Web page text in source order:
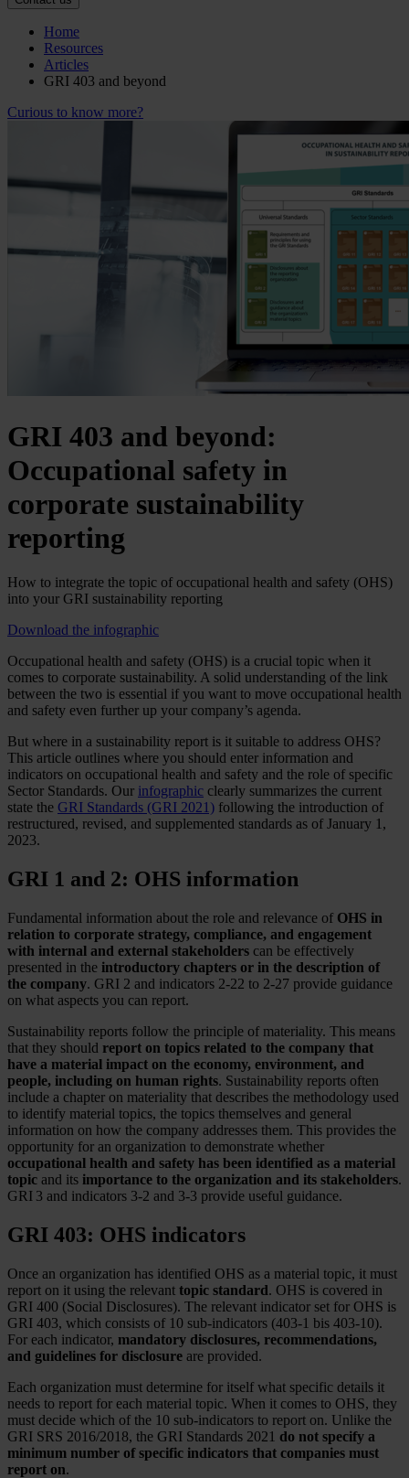
Home
Resources
Articles
GRI 403 and beyond
Curious to know more?
GRI 403 and beyond:
Occupational safety in
corporate sustainability
reporting
How to integrate the topic of occupational health and safety (OHS)
into your GRI sustainability reporting
Download the infographic
Occupational health and safety (OHS) is a crucial topic when it
comes to corporate sustainability. A solid understanding of the link
between the two is essential if you want to move occupational health
and safety even further up your company’s agenda.
But where in a sustainability report is it suitable to address OHS?
This article outlines where you should enter information and
indicators on occupational health and safety and the role of specific
Sector Standards. Our infographic clearly summarizes the current
state the GRI Standards (GRI 2021) following the introduction of
restructured, revised, and supplemented standards as of January 1,
2023.
GRI 1 and 2: OHS information
Fundamental information about the role and relevance of OHS in
relation to corporate strategy, compliance, and engagement
with internal and external stakeholders can be effectively
presented in the introductory chapters or in the description of
the company. GRI 2 and indicators 2-22 to 2-27 provide guidance
on what aspects you can report.
Sustainability reports follow the principle of materiality. This means
that they should report on topics related to the company that
have a material impact on the economy, environment, and
people, including on human rights. Sustainability reports often
include a chapter on materiality that describes the methodology used
to identify material topics, the topics themselves and general
information on how the company addresses them. This provides the
opportunity for an organization to demonstrate whether
occupational health and safety has been identified as a material
topic and its importance to the organization and its stakeholders.
GRI 3 and indicators 3-2 and 3-3 provide useful guidance.
GRI 403: OHS indicators
Once an organization has identified OHS as a material topic, it must
report on it using the relevant topic standard. OHS is covered in
GRI 400 (Social Disclosures). The relevant indicator set for OHS is
GRI 403, which consists of 10 sub-indicators (403-1 bis 403-10).
For each indicator, mandatory disclosures, recommendations,
and guidelines for disclosure are provided.
Each organization must determine for itself what specific details it
needs to report for each material topic. When it comes to OHS, they
must decide which of the 10 sub-indicators to report on. Unlike the
GRI SRS 2016/2018, the GRI Standards 2021 do not specify a
minimum number of specific indicators that companies must
report on.